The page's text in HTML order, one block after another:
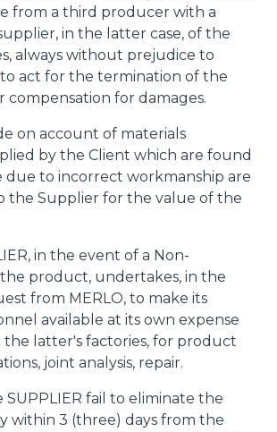
from a third producer with a
in the latter case, of the
always without prejudice to
to act for the termination of the
compensation for damages.
on account of materials
by the Client which are found
due to incorrect workmanship are
the Supplier for the value of the
in the event of a Non-
product, undertakes, in the
from MERLO, to make its
available at its own expense
the latter's factories, for product
joint analysis, repair.
SUPPLIER fail to eliminate the
within 3 (three) days from the